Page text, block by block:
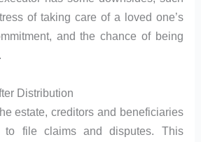
of taking care of a loved one’s
and the chance of being
Distribution
estate, creditors and beneficiaries
file claims and disputes. This